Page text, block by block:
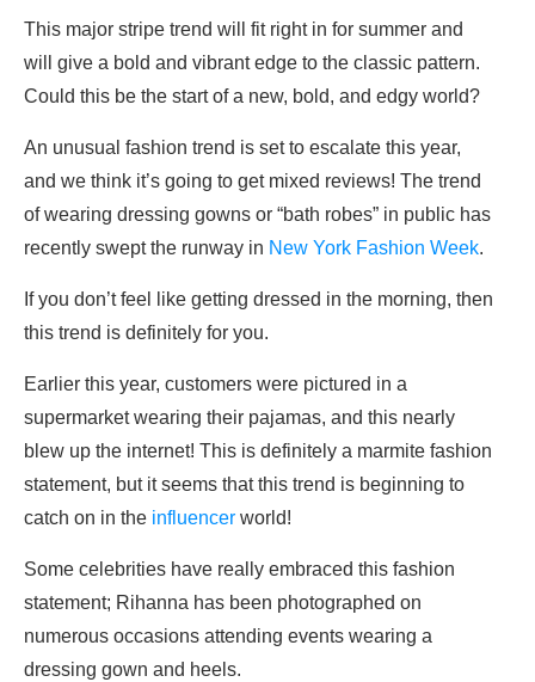
This major stripe trend will fit right in for summer and
will give a bold and vibrant edge to the classic pattern.
Could this be the start of a new, bold, and edgy world?
An unusual fashion trend is set to escalate this year,
and we think it’s going to get mixed reviews! The trend
of wearing dressing gowns or “bath robes” in public has
recently swept the runway in New York Fashion Week.
If you don’t feel like getting dressed in the morning, then
this trend is definitely for you.
Earlier this year, customers were pictured in a
supermarket wearing their pajamas, and this nearly
blew up the internet! This is definitely a marmite fashion
statement, but it seems that this trend is beginning to
catch on in the influencer world!
Some celebrities have really embraced this fashion
statement; Rihanna has been photographed on
numerous occasions attending events wearing a
dressing gown and heels.